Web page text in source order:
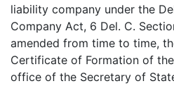
liability company under the
Company Act, 6 Del. C.
amended from time to time,
Certificate of Formation of
office of the Secretary of